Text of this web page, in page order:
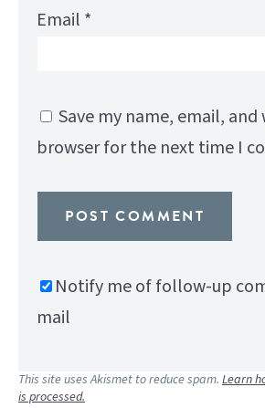
Email *
Save my name, email,
browser for the next time I
Notify me of follow-up
mail
This site uses Akismet to reduce spam. Learn
is processed.